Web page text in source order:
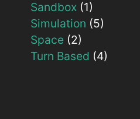
Sandbox (1)
Simulation (5)
Space (2)
Turn Based (4)